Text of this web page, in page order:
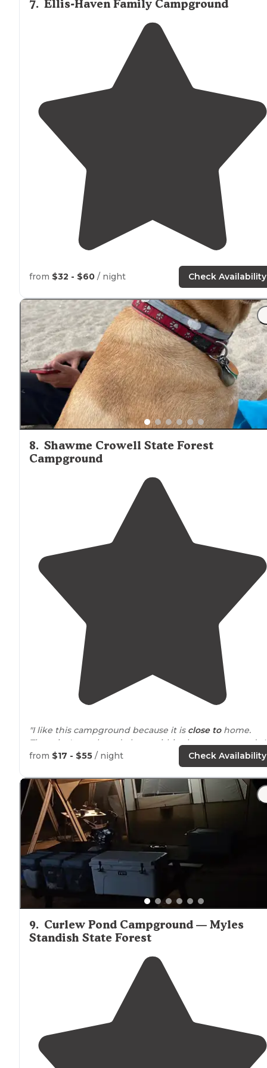
7. Ellis-Haven Family Campground
from $32 - $60 / night Check Availability
8. Shawme Crowell State Forest
Campground
"I like this campground because it is close tohome.
There isn't much to do here within the campground.
has two areas. The one nearer the campentranceis
"We have stayed here during our exploration
around
cape cod. It's a but farther
away fromthe mainlocation
but we loved the quiet and tranquility of this
campground."
from $17 - $55 / night Check Availability
9. Curlew Pond Campground — Myles
Standish State Forest